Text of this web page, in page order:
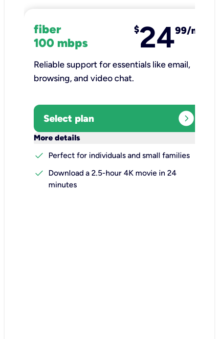
fiber
100 mbps
$2499/mo
Reliable support for essentials like email,
browsing, and video chat.​
Select plan expand_circle_right
More details
check
Perfect for individuals and small families
check
Download a 2.5-hour 4K movie in 24
minutes